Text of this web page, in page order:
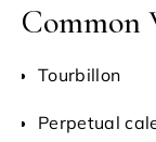
Common
Tourbillon
Perpetual